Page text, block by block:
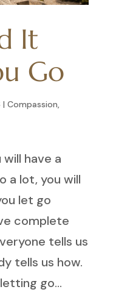
It
Go
| Compassion,
have a
a lot, you will
let go
complete
tells us
tells us how.
go...